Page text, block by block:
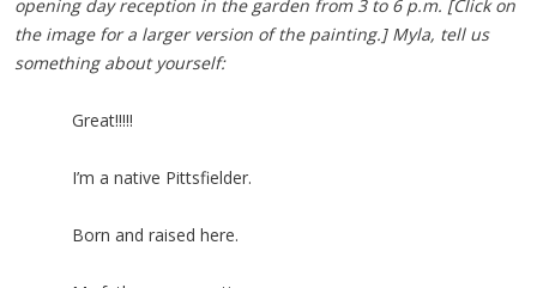
opening day reception in the garden from 3 to 6 p.m. [Click on
the image for a larger version of the painting.] Myla, tell us
something about yourself:
Great!!!!!
I’m a native Pittsfielder.
Born and raised here.